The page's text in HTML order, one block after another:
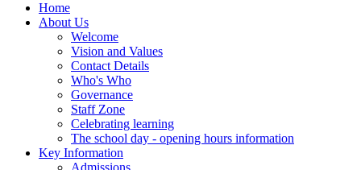
Home
About Us
Welcome
Vision and Values
Contact Details
Who's Who
Governance
Staff Zone
Celebrating learning
The school day - opening hours information
Key Information